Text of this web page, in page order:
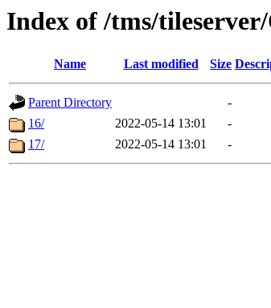
Index of /tms/
Name Last modified Size
Parent Directory
-
16/
2022-05-14 13:01
-
17/
2022-05-14 13:01 -